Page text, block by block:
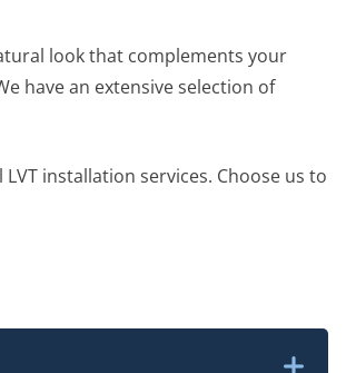
look that complements your
have an extensive selection of
installation services. Choose us to